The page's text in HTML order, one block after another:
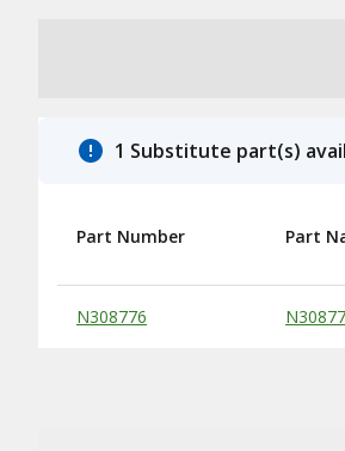
1 Substitute part(s)
Substitute Products Table
Part Number Part
N308776